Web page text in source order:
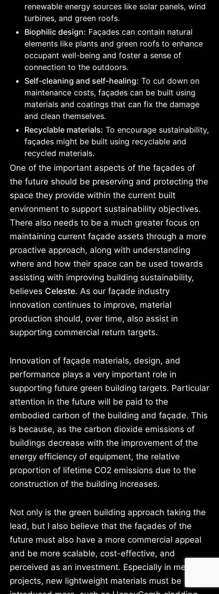
renewable energy sources like solar panels, wind
turbines, and green roofs.
Biophilic design: Façades can contain natural
elements like plants and green roofs to enhance
occupant well-being and foster a sense of
connection to the outdoors.
Self-cleaning and self-healing: To cut down on
maintenance costs, façades can be built using
materials and coatings that can fix the damage
and clean themselves.
Recyclable materials: To encourage sustainability,
façades might be built using recyclable and
recycled materials.
One of the important aspects of the façades of
the future should be preserving and protecting the
space they provide within the current built
environment to support sustainability objectives.
There also needs to be a much greater focus on
maintaining current façade assets through a more
proactive approach, along with understanding
where and how their space can be used towards
assisting with improving building sustainability,
believes Celeste. As our façade industry
innovation continues to improve, material
production should, over time, also assist in
supporting commercial return targets.
Innovation of façade materials, design, and
performance plays a very important role in
supporting future green building targets. Particular
attention in the future will be paid to the
embodied carbon of the building and façade. This
is because, as the carbon dioxide emissions of
buildings decrease with the improvement of the
energy efficiency of equipment, the relative
proportion of lifetime CO2 emissions due to the
construction of the building increases.
Not only is the green building approach taking the
lead, but I also believe that the façades of the
future must also have a more commercial appeal
and be more scalable, cost-effective, and
perceived as an investment. Especially in mega
projects, new lightweight materials must be